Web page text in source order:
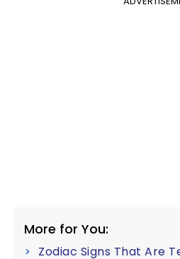
More for You:
Zodiac Signs That Are